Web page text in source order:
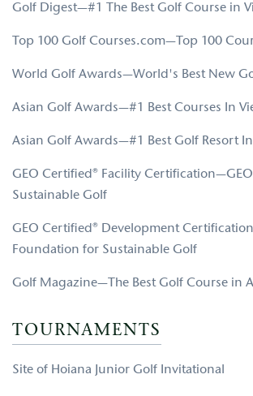
Golf Digest—#1 The Best Golf Course in
Top 100 Golf Courses.com—Top 100
World Golf Awards—World's Best New
Asian Golf Awards—#1 Best Courses In
Asian Golf Awards—#1 Best Golf Resort
GEO Certified® Facility
Sustainable Golf
GEO Certified® Development
Foundation for Sustainable Golf
Golf Magazine—The Best Golf Course in
TOURNAMENTS
Site of Hoiana Junior Golf Invitational